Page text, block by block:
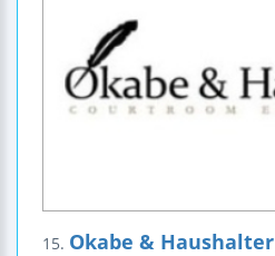
15. Okabe & Haushalter